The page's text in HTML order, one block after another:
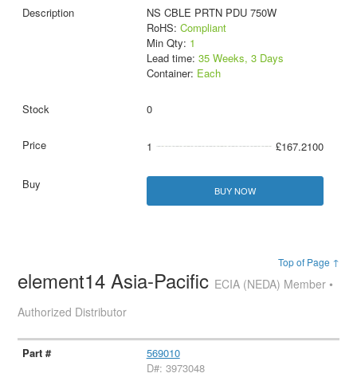
NS CBLE PRTN PDU 750W
RoHS: Compliant
Min Qty: 1
Lead time: 35 Weeks, 3 Days
Container: Each
0
1 £167.2100
BUY NOW
Top of Page ↑
element14 Asia-Pacific ECIA (NEDA) Member •
Authorized Distributor
569010
D#: 3973048